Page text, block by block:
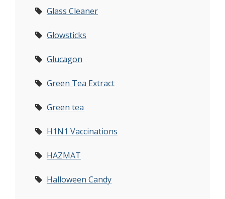
Glass Cleaner
Glowsticks
Glucagon
Green Tea Extract
Green tea
H1N1 Vaccinations
HAZMAT
Halloween Candy